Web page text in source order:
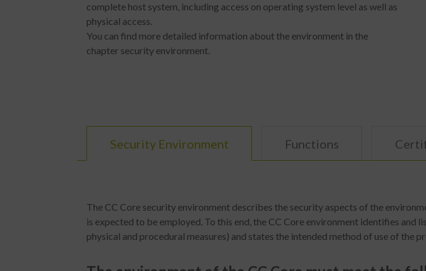
complete host system, including access on operating system level as well as
physical access.
You can find more detailed information about the environment in the
chapter security environment.
Security Environment Functions
The CC Core security environment describes the security aspects of the
is expected to be employed. To this end, the CC Core environment identifies and
physical and procedural measures) and states the intended method of use of the